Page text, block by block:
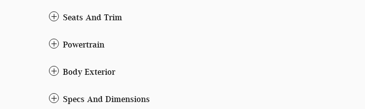
Seats And Trim
Powertrain
Body Exterior
Specs And Dimensions